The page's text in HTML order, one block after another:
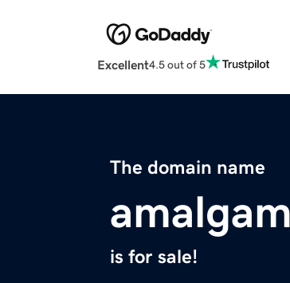
Excellent4.5 out of 5
The domain name
is for sale!